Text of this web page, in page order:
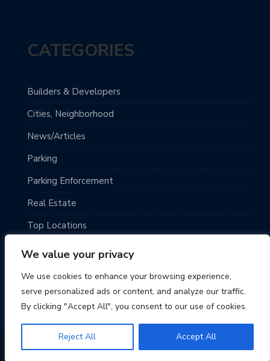
We value your privacy
We use cookies to enhance your browsing experience,
serve personalized ads or content, and analyze our traffic.
By clicking "Accept All", you consent to our use of cookies.
Reject All Accept All
CATEGORIES
Builders & Developers
Cities, Neighborhood
News/Articles
Parking
Parking Enforcement
Real Estate
Top Locations
Traveling
© 2026 Seattle Parking